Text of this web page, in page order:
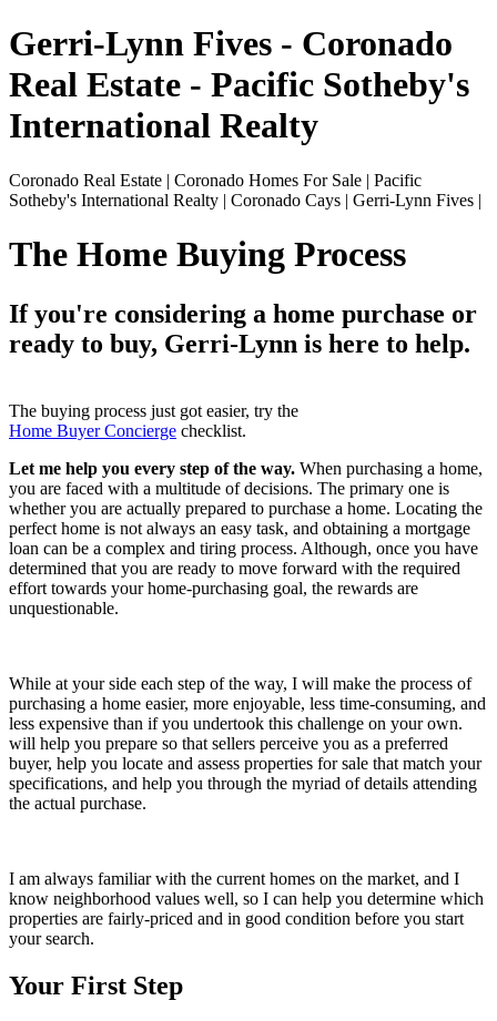
Gerri-Lynn Fives - Coronado
Real Estate - Pacific Sotheby's
International Realty
Coronado Real Estate | Coronado Homes For Sale | Pacific
Sotheby's International Realty | Coronado Cays | Gerri-Lynn Fives |
The Home Buying Process
If you're considering a home purchase or
ready to buy, Gerri-Lynn is here to help.
The buying process just got easier, try the
Home Buyer Concierge checklist.
Let me help you every step of the way. When purchasing a home,
you are faced with a multitude of decisions. The primary one is
whether you are actually prepared to purchase a home. Locating the
perfect home is not always an easy task, and obtaining a mortgage
loan can be a complex and tiring process. Although, once you have
determined that you are ready to move forward with the required
effort towards your home-purchasing goal, the rewards are
unquestionable.
While at your side each step of the way, I will make the process of
purchasing a home easier, more enjoyable, less time-consuming, and
less expensive than if you undertook this challenge on your own.
will help you prepare so that sellers perceive you as a preferred
buyer, help you locate and assess properties for sale that match your
specifications, and help you through the myriad of details attending
the actual purchase.
I am always familiar with the current homes on the market, and I
know neighborhood values well, so I can help you determine which
properties are fairly-priced and in good condition before you start
your search.
Your First Step